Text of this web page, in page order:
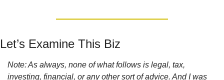
Let’s Examine This Biz
Note: As always, none of what follows is legal, tax,
investing, financial, or any other sort of advice. And I was